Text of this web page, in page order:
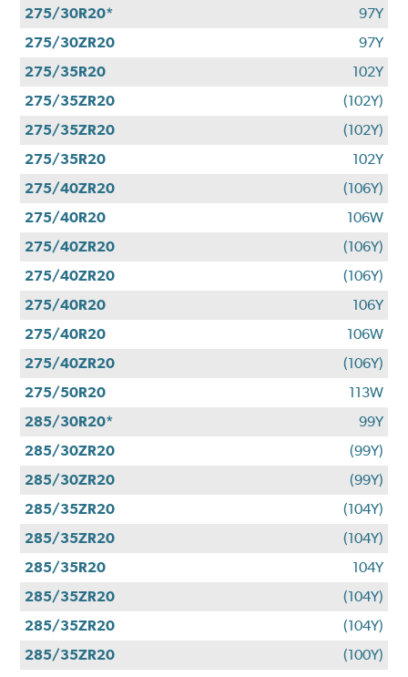
275/30R20*
97Y
275/30ZR20
97Y
275/35R20
102Y
275/35ZR20
(102Y)
275/35ZR20
(102Y)
275/35R20
102Y
275/40ZR20
(106Y)
275/40R20
106W
275/40ZR20
(106Y)
275/40ZR20
(106Y)
275/40R20
106Y
275/40R20
106W
275/40ZR20
(106Y)
275/50R20
113W
285/30R20*
99Y
285/30ZR20
(99Y)
285/30ZR20
(99Y)
285/35ZR20
(104Y)
285/35ZR20
(104Y)
285/35R20
104Y
285/35ZR20
(104Y)
285/35ZR20
(104Y)
285/35ZR20
(100Y)